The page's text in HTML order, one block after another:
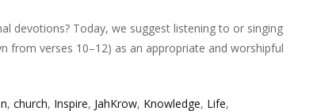
devotions? Today, we suggest listening to or singing
from verses 10–12) as an appropriate and worshipful
, church, Inspire, JahKrow, Knowledge, Life,